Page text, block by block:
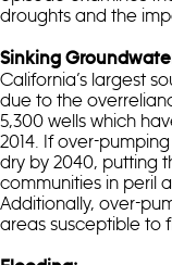
droughts and the
Sinking
California’s largest
due to the
5,300 wells which
2014. If over-
dry by 2040, putting
communities in peril
Additionally, over-
areas susceptible to